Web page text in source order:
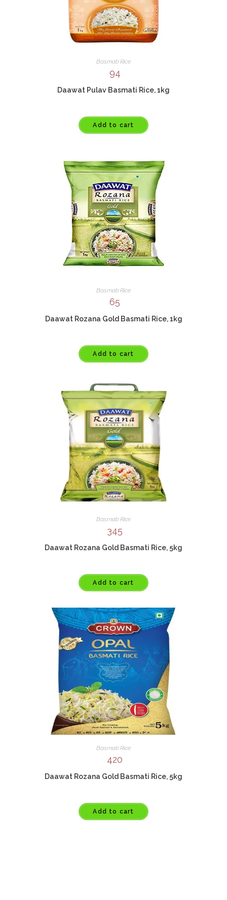
Basmati Rice
94
Daawat Pulav Basmati Rice, 1kg
Add to cart
Basmati Rice
65
Daawat Rozana Gold Basmati Rice, 1kg
Add to cart
Basmati Rice
345
Daawat Rozana Gold Basmati Rice, 5kg
Add to cart
Basmati Rice
420
Daawat Rozana Gold Basmati Rice, 5kg
Add to cart